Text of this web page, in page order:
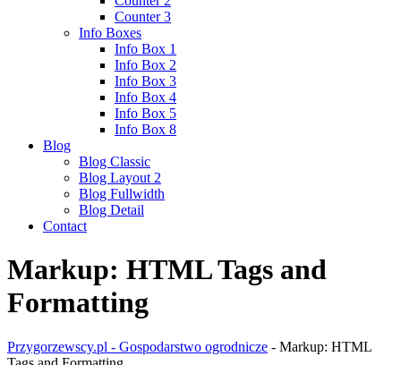
Counter 3
Info Boxes
Info Box 1
Info Box 2
Info Box 3
Info Box 4
Info Box 5
Info Box 8
Blog
Blog Classic
Blog Layout 2
Blog Fullwidth
Blog Detail
Contact
Markup: HTML Tags and
Formatting
Przygorzewscy.pl - Gospodarstwo ogrodnicze - Markup: HTML